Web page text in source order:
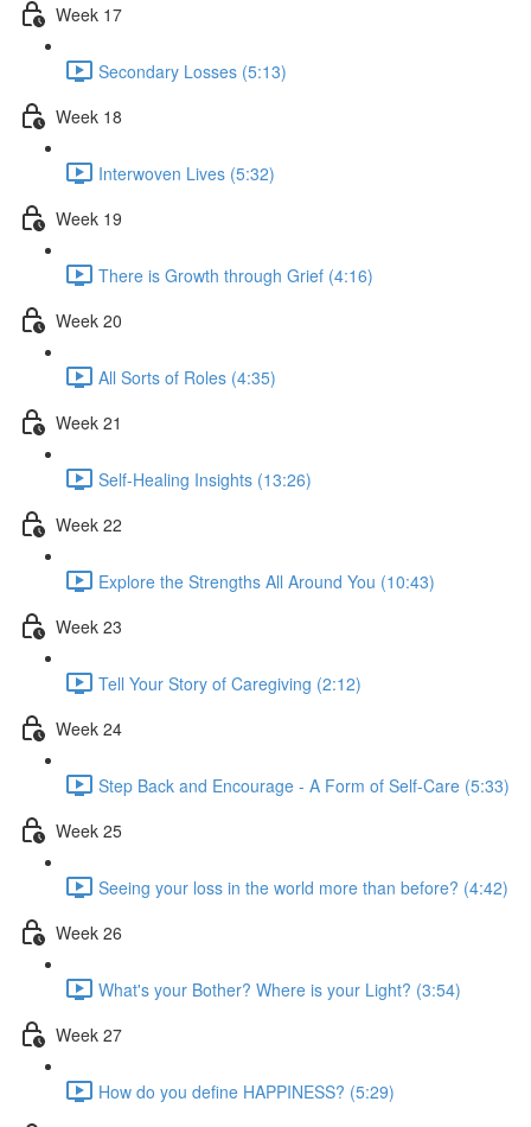
Week 17
Secondary Losses (5:13)
Week 18
Interwoven Lives (5:32)
Week 19
There is Growth through Grief (4:16)
Week 20
All Sorts of Roles (4:35)
Week 21
Self-Healing Insights (13:26)
Week 22
Explore the Strengths All Around You (10:43)
Week 23
Tell Your Story of Caregiving (2:12)
Week 24
Step Back and Encourage - A Form of Self-Care (5:33)
Week 25
Seeing your loss in the world more than before? (4:42)
Week 26
What's your Bother? Where is your Light? (3:54)
Week 27
How do you define HAPPINESS? (5:29)